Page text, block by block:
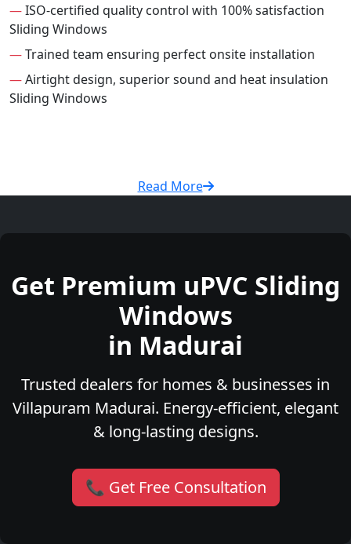
—ISO-certified quality control with 100% satisfaction
Sliding Windows
—Trained team ensuring perfect onsite installation
—Airtight design, superior sound and heat insulation
Sliding Windows
Read More
Get Premium uPVC Sliding
Windows
in Madurai
Trusted dealers for homes & businesses in
Villapuram Madurai. Energy-efficient, elegant
& long-lasting designs.
📞 Get Free Consultation